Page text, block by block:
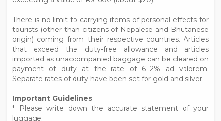
There is no limit to carrying items of personal effects for
tourists (other than citizens of Nepalese and Bhutanese
origin) coming from their respective countries. Articles
that exceed the duty-free allowance and articles
imported as unaccompanied baggage can be cleared on
payment of duty at the rate of 61.2% ad valorem.
Separate rates of duty have been set for gold and silver.
Important Guidelines
* Please write down the accurate statement of your
luggage.